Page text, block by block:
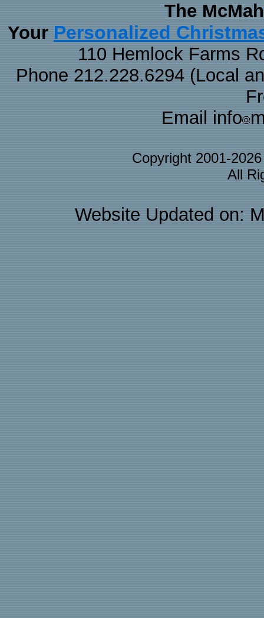
The
Your Personalized
110 Hemlock Farms
Phone 212.228.6294 (Local
Email info
Copyright 2001-
All
Website Updated on: